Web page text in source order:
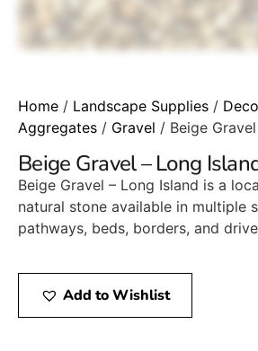
Home / Landscape Supplies /
Aggregates / Gravel / Beige
Beige Gravel – Long
Beige Gravel – Long Island is a
natural stone available in multiple
pathways, beds, borders, and
Add to Wishlist